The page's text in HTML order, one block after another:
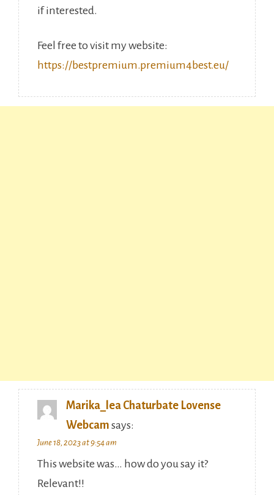
if interested.
Feel free to visit my website:
https://bestpremium.premium4best.eu/
Marika_lea Chaturbate Lovense
Webcam says:
June 18, 2023 at 9:54 am
This website was… how do you say it?
Relevant!!